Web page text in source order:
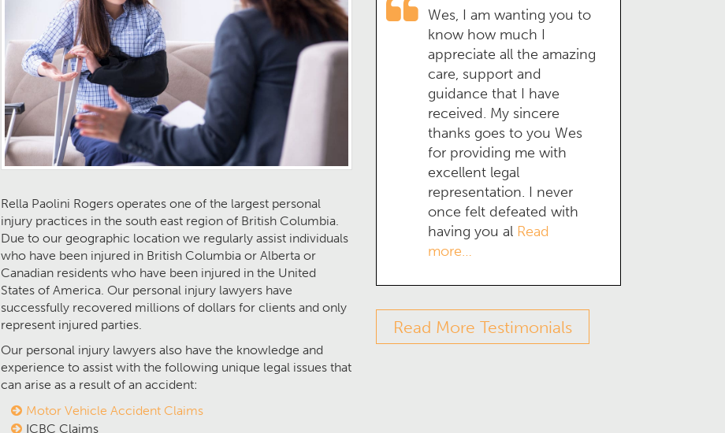
Rella Paolini Rogers operates one of the largest personal
injury practices in the south east region of British Columbia.
Due to our geographic location we regularly assist individuals
who have been injured in British Columbia or Alberta or
Canadian residents who have been injured in the United
States of America. Our personal injury lawyers have
successfully recovered millions of dollars for clients and only
represent injured parties.
Our personal injury lawyers also have the knowledge and
experience to assist with the following unique legal issues that
can arise as a result of an accident:
Motor Vehicle Accident Claims
ICBC Claims
Wes, I am wanting you to
know how much I
appreciate all the amazing
care, support and
guidance that I have
received. My sincere
thanks goes to you Wes
for providing me with
excellent legal
representation. I never
once felt defeated with
having you al Read
more…
Read More Testimonials